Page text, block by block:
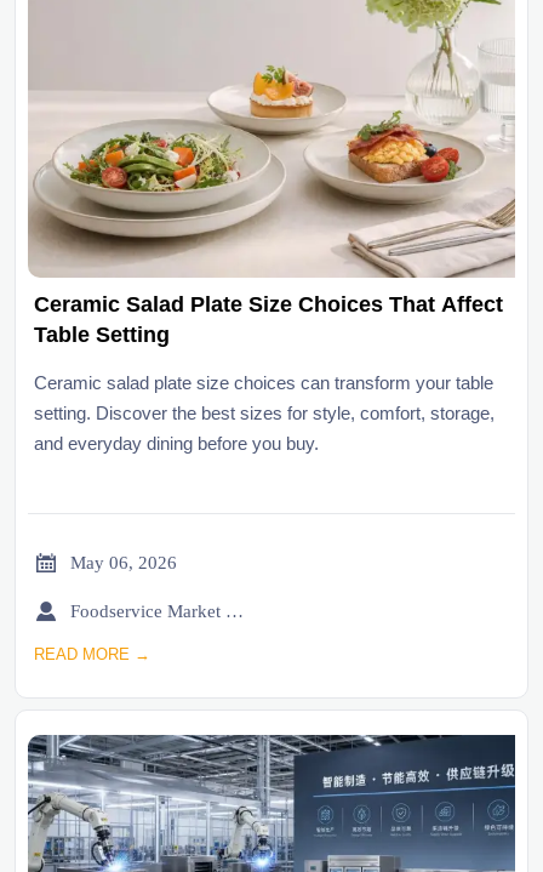
Ceramic Salad Plate Size Choices That Affect
Table Setting
Ceramic salad plate size choices can transform your table
setting. Discover the best sizes for style, comfort, storage,
and everyday dining before you buy.
 May 06, 2026
 Foodservice Market Research Team
READ MORE →